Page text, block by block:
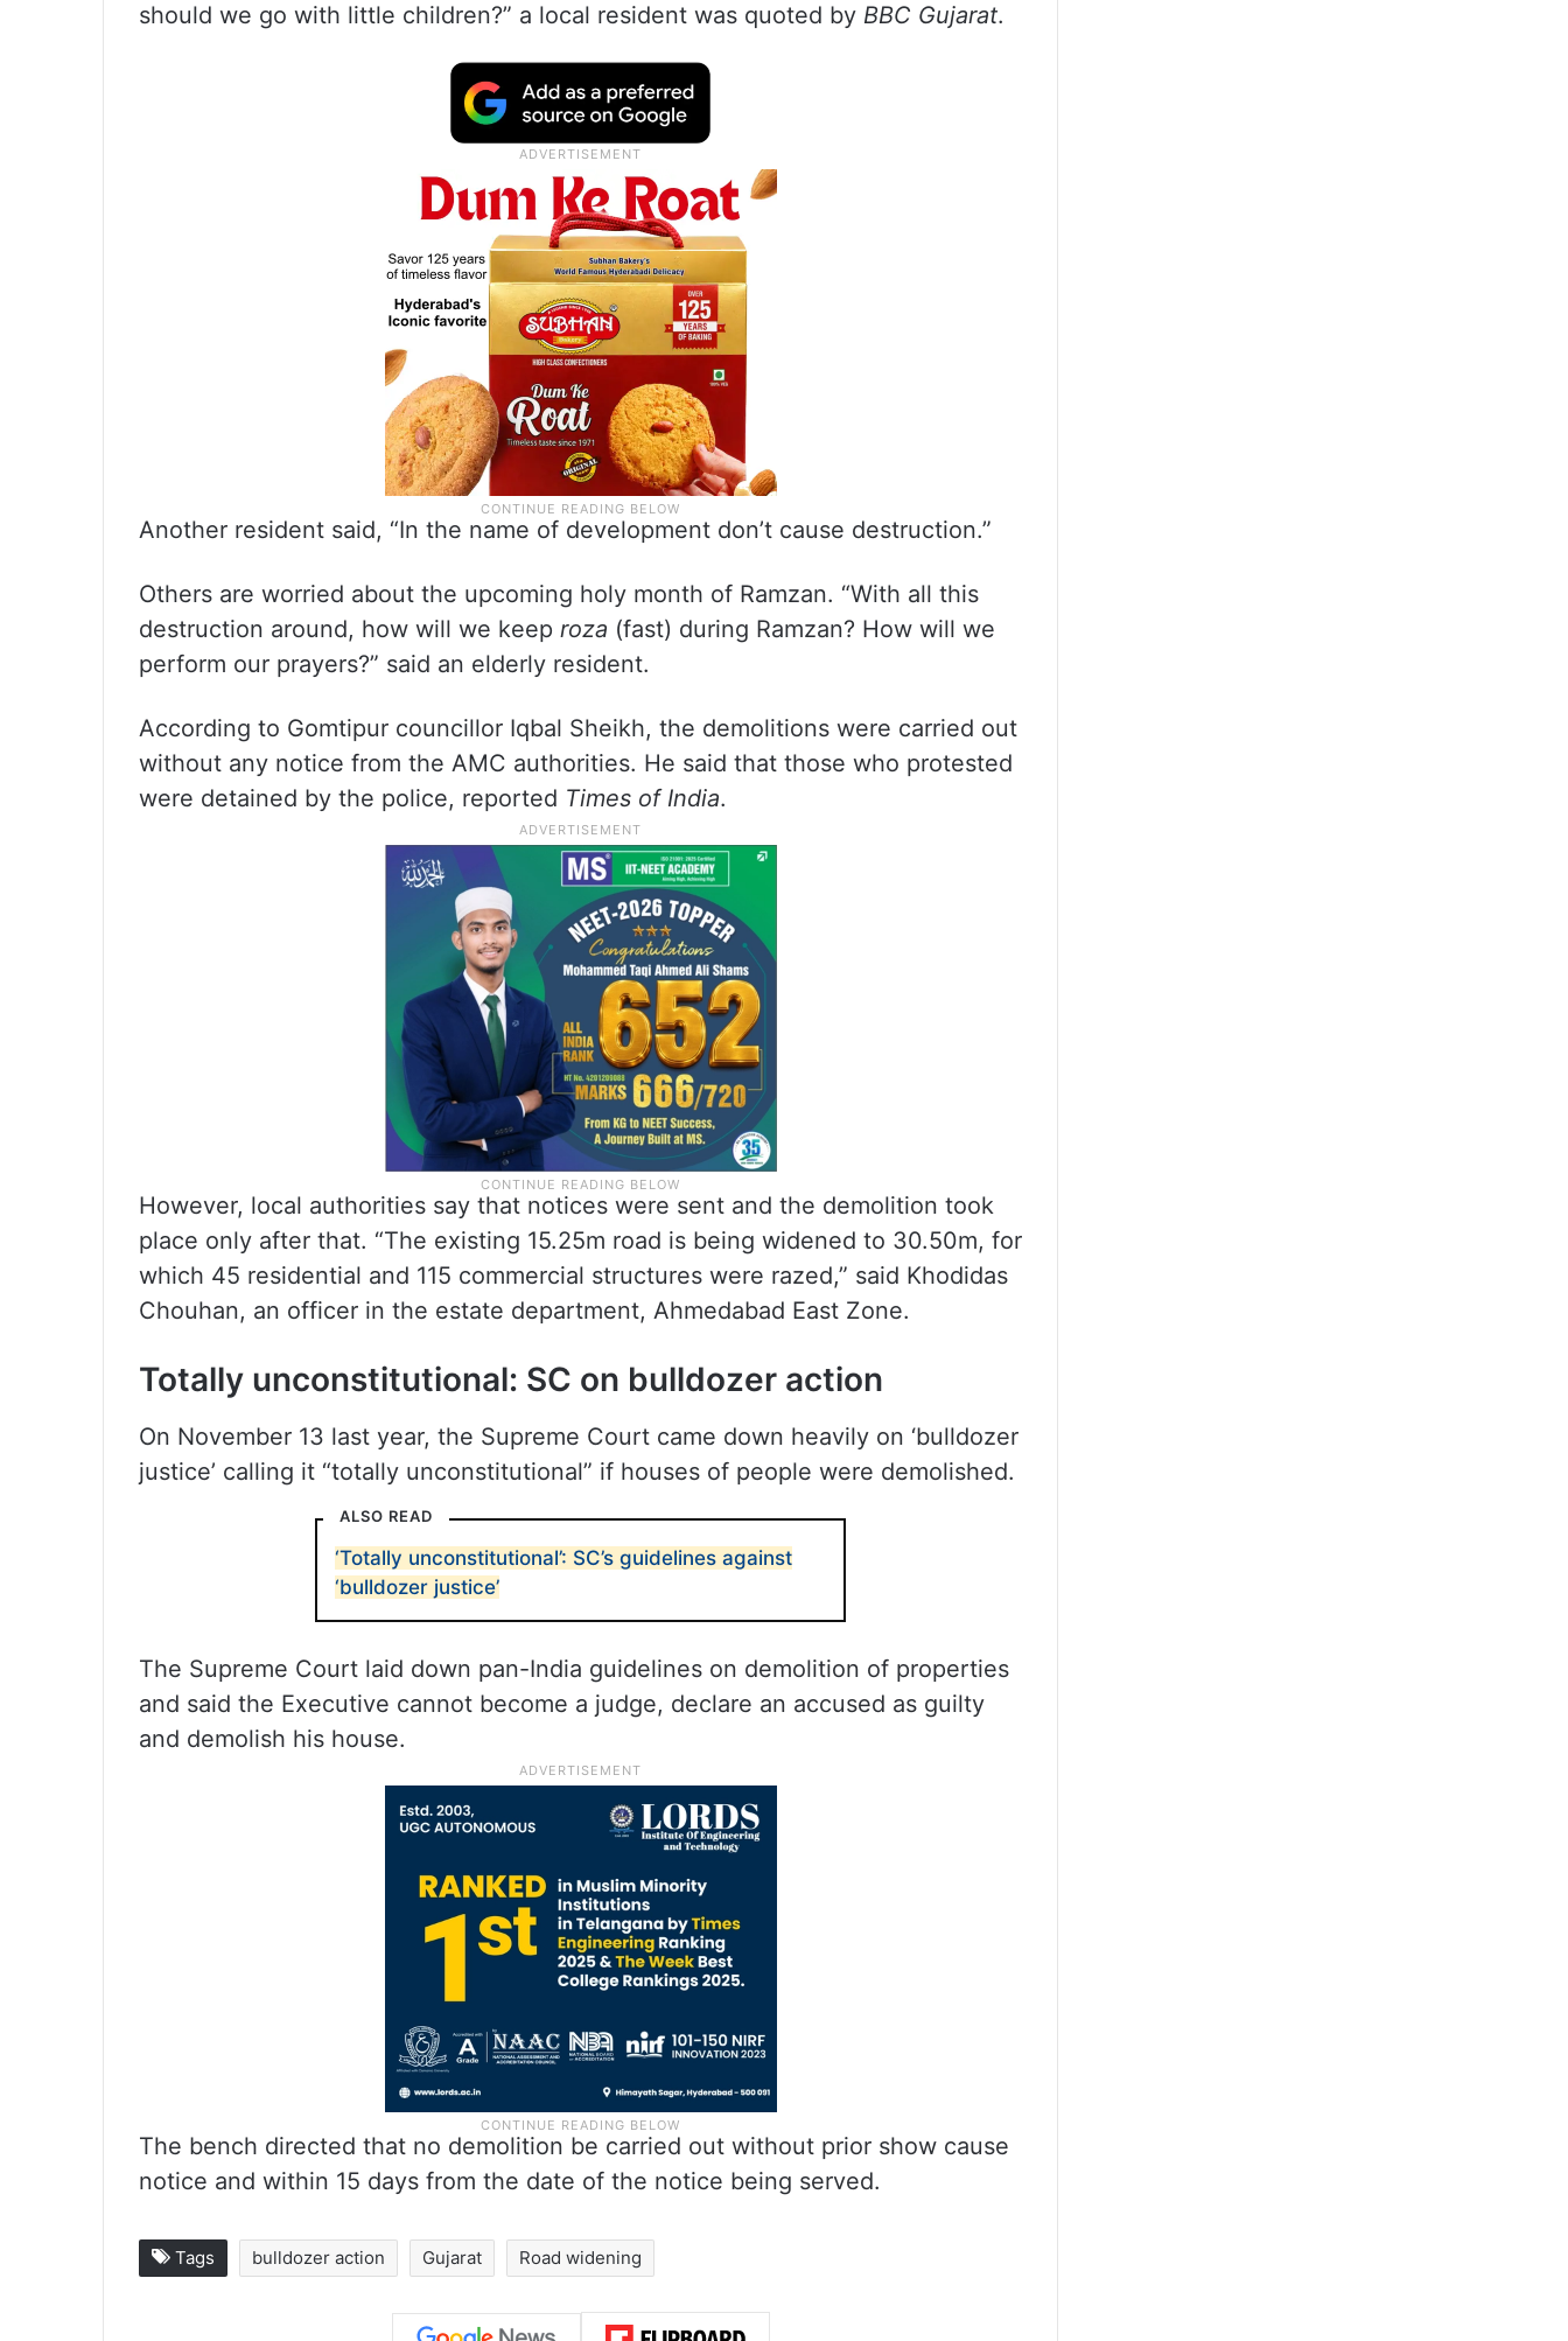
should we go with little children?” a local resident was quoted by BBC Gujarat.
Another resident said, “In the name of development don’t cause destruction.”
Others are worried about the upcoming holy month of Ramzan. “With all this
destruction around, how will we keep roza (fast) during Ramzan? How will we
perform our prayers?” said an elderly resident.
According to Gomtipur councillor Iqbal Sheikh, the demolitions were carried out
without any notice from the AMC authorities. He said that those who protested
were detained by the police, reported Times of India.
However, local authorities say that notices were sent and the demolition took
place only after that. “The existing 15.25m road is being widened to 30.50m, for
which 45 residential and 115 commercial structures were razed,” said Khodidas
Chouhan, an officer in the estate department, Ahmedabad East Zone.
Totally unconstitutional: SC on bulldozer action
On November 13 last year, the Supreme Court came down heavily on ‘bulldozer
justice’ calling it “totally unconstitutional” if houses of people were demolished.
ALSO READ
‘Totally unconstitutional’: SC’s guidelines against
‘bulldozer justice’
The Supreme Court laid down pan-India guidelines on demolition of properties
and said the Executive cannot become a judge, declare an accused as guilty
and demolish his house.
The bench directed that no demolition be carried out without prior show cause
notice and within 15 days from the date of the notice being served.
Tags bulldozer action Gujarat Road widening